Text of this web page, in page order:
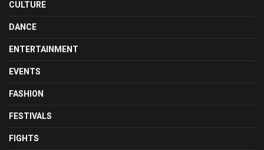
CULTURE
DANCE
ENTERTAINMENT
EVENTS
FASHION
FESTIVALS
FIGHTS